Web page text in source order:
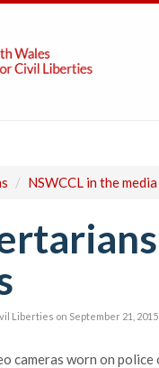
/ NSWCCL in the media
Liberties on September 21, 2015
cameras worn on